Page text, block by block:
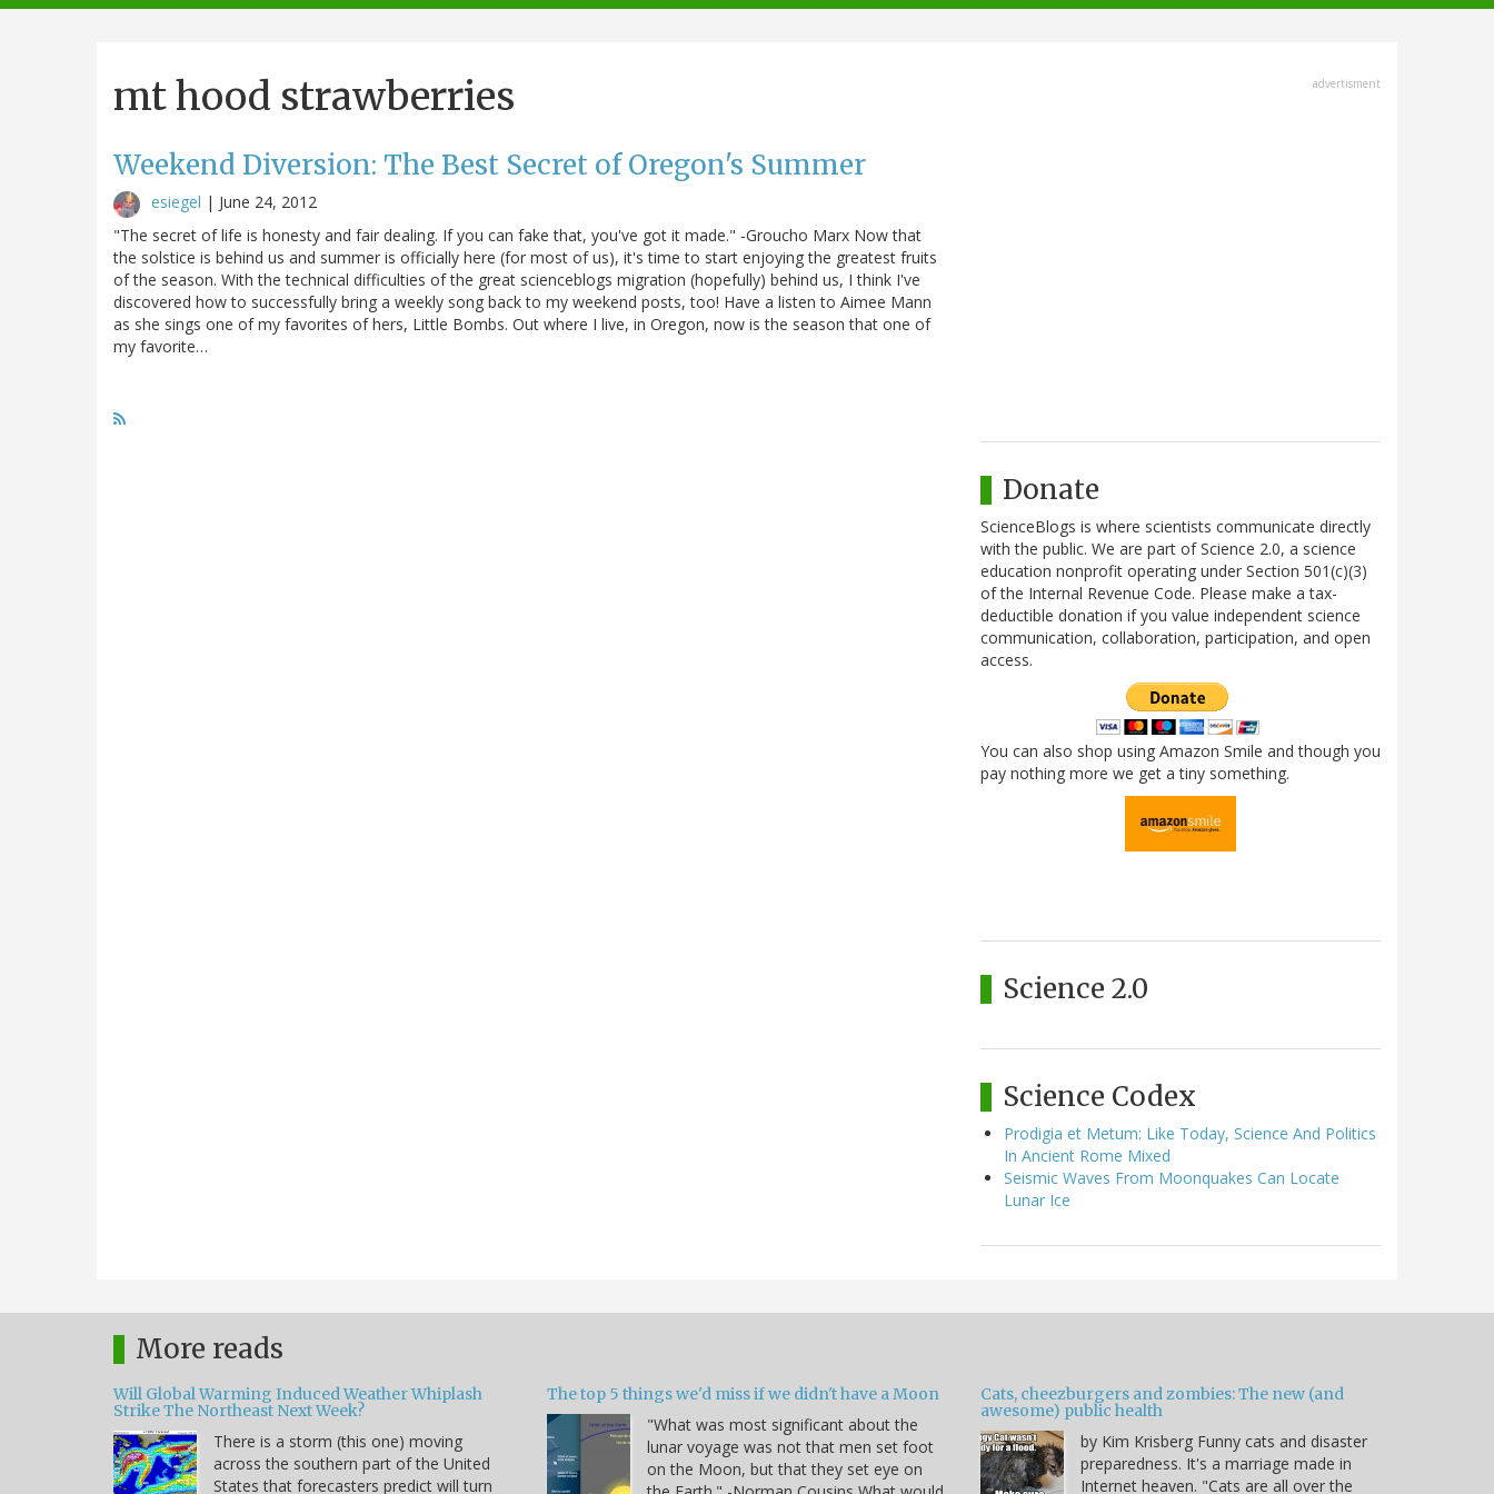
navigation
mt hood strawberries
Weekend Diversion: The Best Secret of Oregon's Summer
esiegel | June 24, 2012
"The secret of life is honesty and fair dealing. If you can fake that, you've got it made." -Groucho Marx Now that
the solstice is behind us and summer is officially here (for most of us), it's time to start enjoying the greatest fruits
of the season. With the technical difficulties of the great scienceblogs migration (hopefully) behind us, I think I've
discovered how to successfully bring a weekly song back to my weekend posts, too! Have a listen to Aimee Mann
as she sings one of my favorites of hers, Little Bombs. Out where I live, in Oregon, now is the season that one of
my favorite…
advertisment
Donate
ScienceBlogs is where scientists communicate directly
with the public. We are part of Science 2.0, a science
education nonprofit operating under Section 501(c)(3)
of the Internal Revenue Code. Please make a tax-
deductible donation if you value independent science
communication, collaboration, participation, and open
access.
You can also shop using Amazon Smile and though you
pay nothing more we get a tiny something.
Science 2.0
Science Codex
Prodigia et Metum: Like Today, Science And Politics
In Ancient Rome Mixed
Seismic Waves From Moonquakes Can Locate
Lunar Ice
More reads
Will Global Warming Induced Weather Whiplash
Strike The Northeast Next Week?
There is a storm (this one) moving
across the southern part of the United
States that forecasters predict will turn
The top 5 things we'd miss if we didn't have a Moon
"What was most significant about the
lunar voyage was not that men set foot
on the Moon, but that they set eye on
Cats, cheezburgers and zombies: The new (and
awesome) public health
by Kim Krisberg Funny cats and disaster
preparedness. It's a marriage made in
Internet heaven. "Cats are all over the